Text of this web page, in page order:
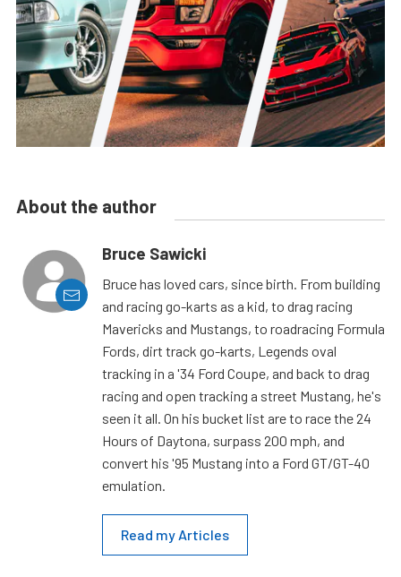
About the author
Bruce Sawicki
Bruce has loved cars, since birth. From building
and racing go-karts as a kid, to drag racing
Mavericks and Mustangs, to roadracing Formula
Fords, dirt track go-karts, Legends oval
tracking in a '34 Ford Coupe, and back to drag
racing and open tracking a street Mustang, he's
seen it all. On his bucket list are to race the 24
Hours of Daytona, surpass 200 mph, and
convert his '95 Mustang into a Ford GT/GT-40
emulation.
Read my Articles